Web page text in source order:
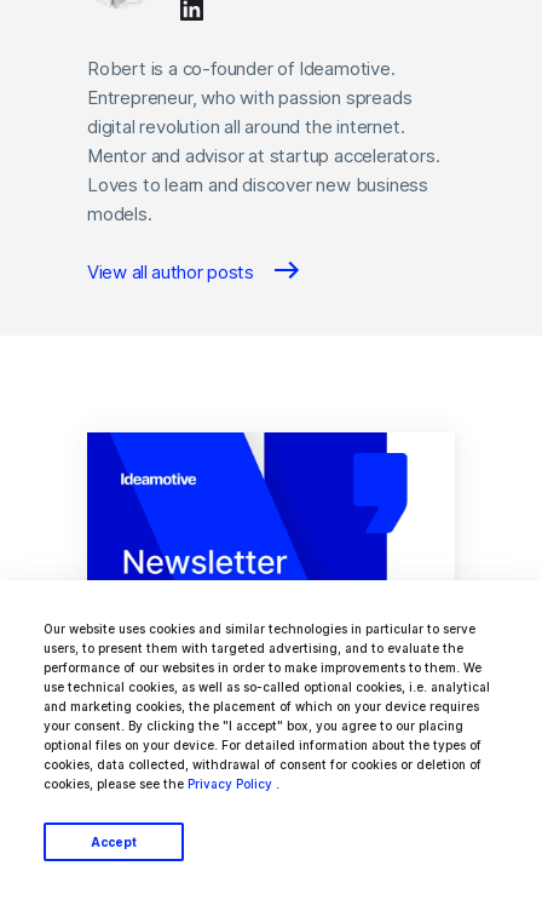
Our website uses cookies and similar technologies in particular to serve
users, to present them with targeted advertising, and to evaluate the
performance of our websites in order to make improvements to them. We
use technical cookies, as well as so-called optional cookies, i.e. analytical
and marketing cookies, the placement of which on your device requires
your consent. By clicking the "I accept" box, you agree to our placing
optional files on your device. For detailed information about the types of
cookies, data collected, withdrawal of consent for cookies or deletion of
cookies, please see the Privacy Policy
Accept
Robert is a co-founder of Ideamotive.
Entrepreneur, who with passion spreads
digital revolution all around the internet.
Mentor and advisor at startup accelerators.
Loves to learn and discover new business
models.
View all author posts
Ideamotive Newsletter
Your bi-weekly collection of hottest
tech news